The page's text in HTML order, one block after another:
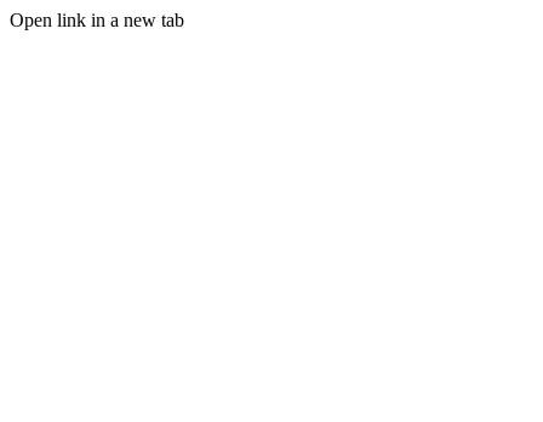
Open link in a new tab